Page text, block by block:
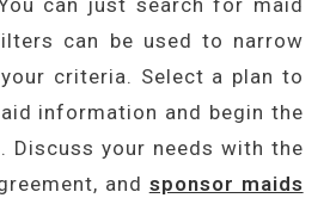
can just search for maid
can be used to narrow
criteria. Select a plan to
information and begin the
Discuss your needs with the
and sponsor maids